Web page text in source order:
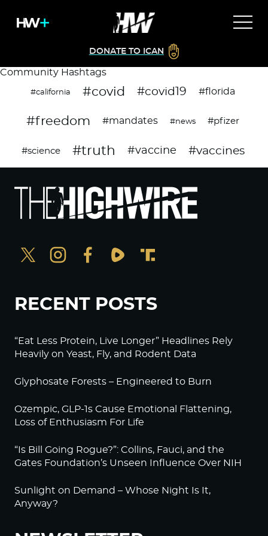
DONATE TO ICAN
Community Hashtags
#california #covid #covid19 #florida
#freedom #mandates #news #pfizer
#science #truth #vaccine #vaccines
RECENT POSTS
“Eat Less Protein, Live Longer” Headlines Rely
Heavily on Yeast, Fly, and Rodent Data
Glyphosate Forests – Engineered to Burn
Ozempic, GLP-1s Cause Emotional Flattening,
Loss of Enthusiasm For Life
“Is Bill Going Rogue?”: Collins, Fauci, and the
Gates Foundation’s Unseen Influence Over NIH
Sunlight on Demand – Whose Night Is It,
Anyway?